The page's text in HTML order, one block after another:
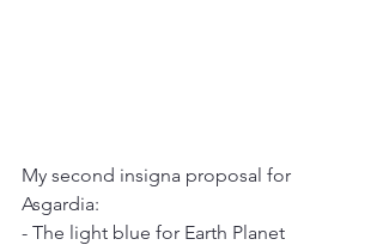
My second insigna proposal for
Asgardia:
- The light blue for Earth Planet